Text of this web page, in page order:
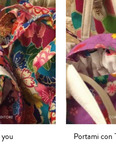
ADD TO
Portami con